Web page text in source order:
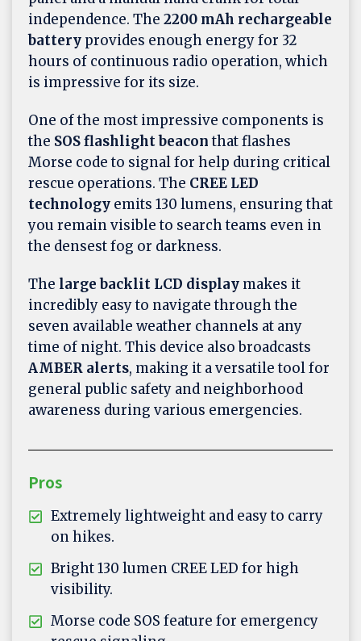
independence. The 2200 mAh rechargeable
battery provides enough energy for 32
hours of continuous radio operation, which
is impressive for its size.
One of the most impressive components is
the SOS flashlight beaconthat flashes
Morse code to signal for help during critical
rescue operations. The CREE LED
technology emits 130 lumens, ensuring that
you remain visible to search teams even in
the densest fog or darkness.
The large backlit LCD display makes it
incredibly easy to navigate through the
seven available weather channels at any
time of night. This device also broadcasts
AMBER alerts, making it a versatile tool for
general public safety and neighborhood
awareness during various emergencies.
Pros
Extremely lightweight and easy to carry
on hikes.
Bright 130 lumen CREE LED for high
visibility.
Morse code SOS feature for emergency